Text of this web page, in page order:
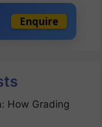
Enquire
How Grading